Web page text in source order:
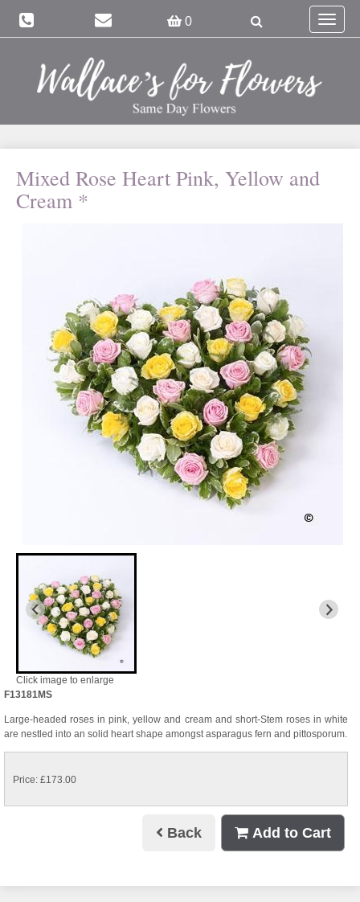
0
Toggle
Mixed Rose Heart Pink, Yellow and
Cream *
Click image to enlarge
F13181MS
Large-headed roses in pink, yellow and cream and short-Stem roses in white
are nestled into an solid heart shape amongst asparagus fern and pittosporum.
Price: £173.00
Back Add to Cart